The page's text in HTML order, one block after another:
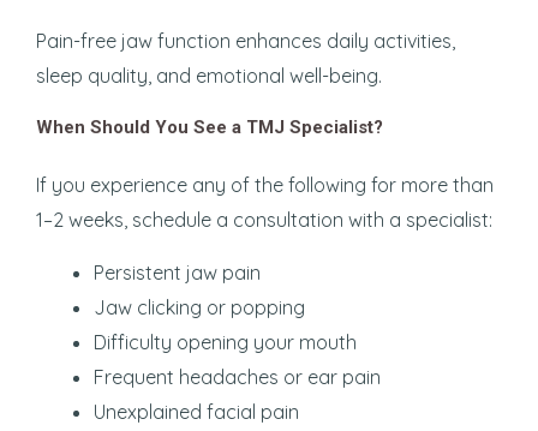
Pain-free jaw function enhances daily activities,
sleep quality, and emotional well-being.
When Should You See a TMJ Specialist?
If you experience any of the following for more than
1–2 weeks, schedule a consultation with a specialist:
Persistent jaw pain
Jaw clicking or popping
Difficulty opening your mouth
Frequent headaches or ear pain
Unexplained facial pain